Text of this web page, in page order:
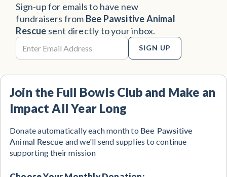
Sign-up for emails to have new
fundraisers from Bee Pawsitive Animal
Rescue sent directly to your inbox.
SIGN UP
Join the Full Bowls Club and Make an
Impact All Year Long
Donate automatically each month to Bee Pawsitive
Animal Rescue and we'll send supplies to continue
supporting their mission